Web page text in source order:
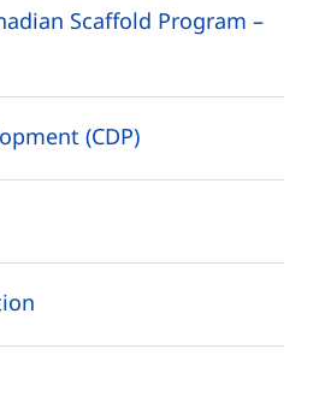
Scaffold Program –
(CDP)